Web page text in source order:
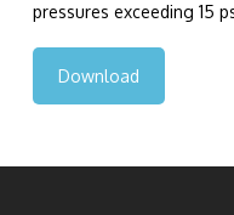
pressures exceeding 15
Download